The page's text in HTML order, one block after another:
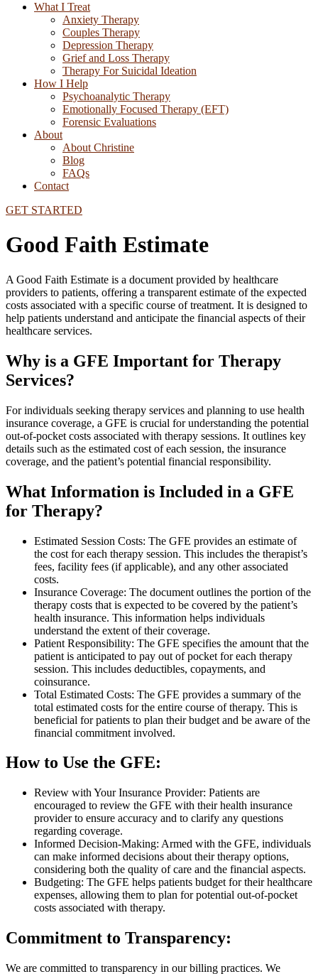
What I Treat
Anxiety Therapy
Couples Therapy
Depression Therapy
Grief and Loss Therapy
Therapy For Suicidal Ideation
How I Help
Psychoanalytic Therapy
Emotionally Focused Therapy (EFT)
Forensic Evaluations
About
About Christine
Blog
FAQs
Contact
GET STARTED
Good Faith Estimate
A Good Faith Estimate is a document provided by healthcare
providers to patients, offering a transparent estimate of the expected
costs associated with a specific course of treatment. It is designed to
help patients understand and anticipate the financial aspects of their
healthcare services.
Why is a GFE Important for Therapy
Services?
For individuals seeking therapy services and planning to use health
insurance coverage, a GFE is crucial for understanding the potential
out-of-pocket costs associated with therapy sessions. It outlines key
details such as the estimated cost of each session, the insurance
coverage, and the patient’s potential financial responsibility.
What Information is Included in a GFE
for Therapy?
Estimated Session Costs: The GFE provides an estimate of
the cost for each therapy session. This includes the therapist’s
fees, facility fees (if applicable), and any other associated
costs.
Insurance Coverage: The document outlines the portion of the
therapy costs that is expected to be covered by the patient’s
health insurance. This information helps individuals
understand the extent of their coverage.
Patient Responsibility: The GFE specifies the amount that the
patient is anticipated to pay out of pocket for each therapy
session. This includes deductibles, copayments, and
coinsurance.
Total Estimated Costs: The GFE provides a summary of the
total estimated costs for the entire course of therapy. This is
beneficial for patients to plan their budget and be aware of the
financial commitment involved.
How to Use the GFE:
Review with Your Insurance Provider: Patients are
encouraged to review the GFE with their health insurance
provider to ensure accuracy and to clarify any questions
regarding coverage.
Informed Decision-Making: Armed with the GFE, individuals
can make informed decisions about their therapy options,
considering both the quality of care and the financial aspects.
Budgeting: The GFE helps patients budget for their healthcare
expenses, allowing them to plan for potential out-of-pocket
costs associated with therapy.
Commitment to Transparency:
We are committed to transparency in our billing practices. We